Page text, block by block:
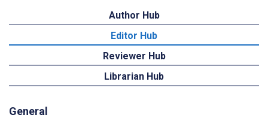
Author Hub
Editor Hub
Reviewer Hub
Librarian Hub
General